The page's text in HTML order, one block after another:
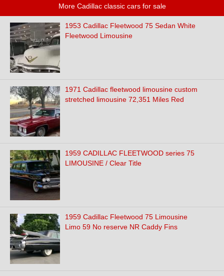
More Cadillac classic cars for sale
1953 Cadillac Fleetwood 75 Sedan White
Fleetwood Limousine
1971 Cadillac fleetwood limousine custom
stretched limousine 72,351 Miles Red
1959 CADILLAC FLEETWOOD series 75
LIMOUSINE / Clear Title
1959 Cadillac Fleetwood 75 Limousine
Limo 59 No reserve NR Caddy Fins